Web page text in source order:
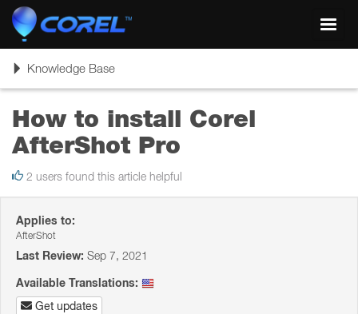
ToggleKnowledge Base
How to install Corel
AfterShot Pro
2 users found this article helpful
Applies to:
AfterShot
Last Review: Sep 7, 2021
Available Translations:
Get updates